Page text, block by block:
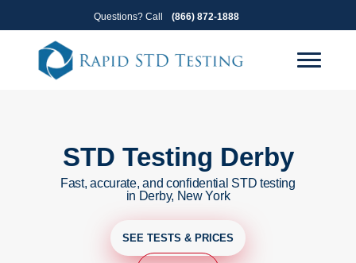
to
primary
navigation
to
content
Questions? Call (866) 872-1888
STD Testing Derby
Fast, accurate, and confidential STD testing
in Derby, New York
SEE TESTS & PRICES